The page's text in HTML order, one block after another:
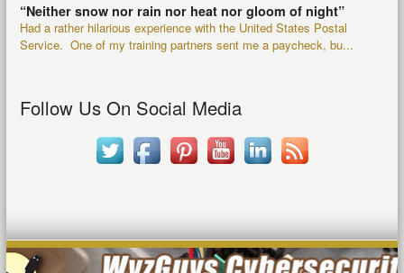
“Neither snow nor rain nor heat nor gloom of night”
Had a rather hilarious experience with the United States Postal
Service. One of my training partners sent me a paycheck, bu...
Follow Us On Social Media